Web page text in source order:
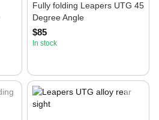
Fully folding Leapers UTG 45
Degree Angle
$85
In stock